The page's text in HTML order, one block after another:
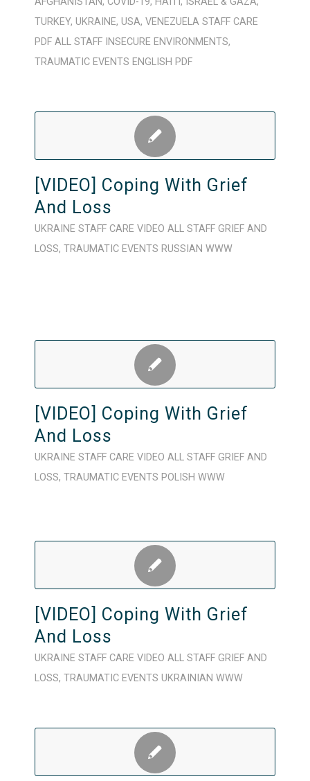
TURKEY, UKRAINE, USA, VENEZUELA STAFF CARE
PDF ALL STAFF INSECURE ENVIRONMENTS,
TRAUMATIC EVENTS ENGLISH PDF
[VIDEO] Coping With Grief
And Loss
UKRAINE STAFF CARE VIDEO ALL STAFF GRIEF AND
LOSS, TRAUMATIC EVENTS RUSSIAN WWW
[VIDEO] Coping With Grief
And Loss
UKRAINE STAFF CARE VIDEO ALL STAFF GRIEF AND
LOSS, TRAUMATIC EVENTS POLISH WWW
[VIDEO] Coping With Grief
And Loss
UKRAINE STAFF CARE VIDEO ALL STAFF GRIEF AND
LOSS, TRAUMATIC EVENTS UKRAINIAN WWW